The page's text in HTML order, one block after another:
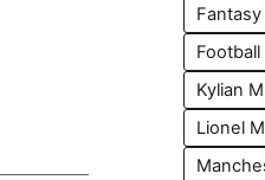
Football
Kylian
Lionel